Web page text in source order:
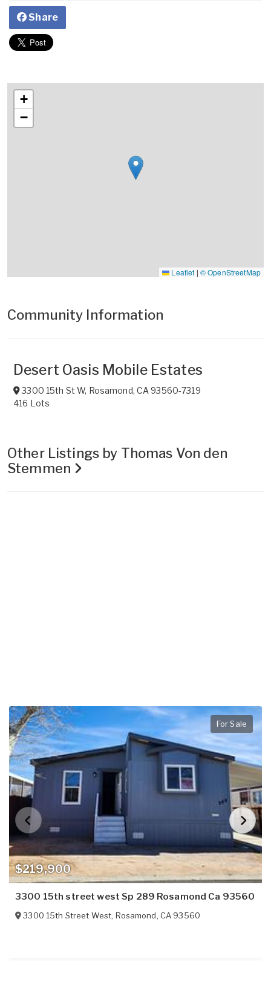
Share
+
−
Leaflet | © OpenStreetMap
Community Information
Desert Oasis Mobile Estates
3300 15th St W, Rosamond, CA93560-7319
416 Lots
Other Listings by Thomas Von den
Stemmen
$219,900
For Sale
3300 15th street west Sp 289 Rosamond Ca 93560
3300 15th Street West, Rosamond, CA 93560